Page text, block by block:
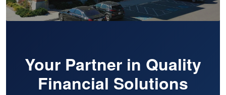
Your Partner in Quality
Financial Solutions